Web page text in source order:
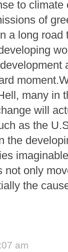
to climate
of
a long road
many in
will
as the
the
not only
the
am